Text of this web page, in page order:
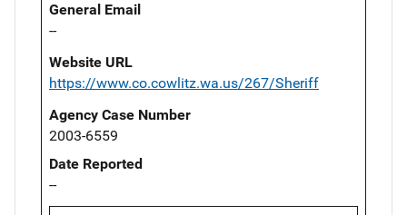
General Email
--
Website URL
https://www.co.cowlitz.wa.us/267/Sheriff
Agency Case Number
2003-6559
Date Reported
--